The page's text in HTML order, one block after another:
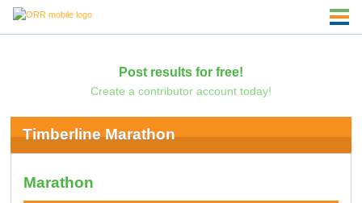
Post results for free!
Create a contributor account today!
Timberline Marathon
Marathon